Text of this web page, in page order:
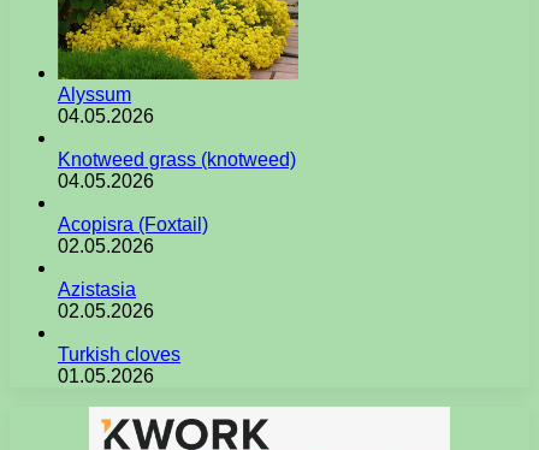
Alyssum
04.05.2026
Knotweed grass (knotweed)
04.05.2026
Acopisra (Foxtail)
02.05.2026
Azistasia
02.05.2026
Turkish cloves
01.05.2026